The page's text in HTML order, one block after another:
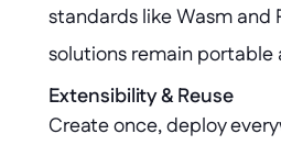
standards like Wasm and
solutions remain portable
protected, even if you
from the platform.
Extensibility & Reuse
Create once, deploy